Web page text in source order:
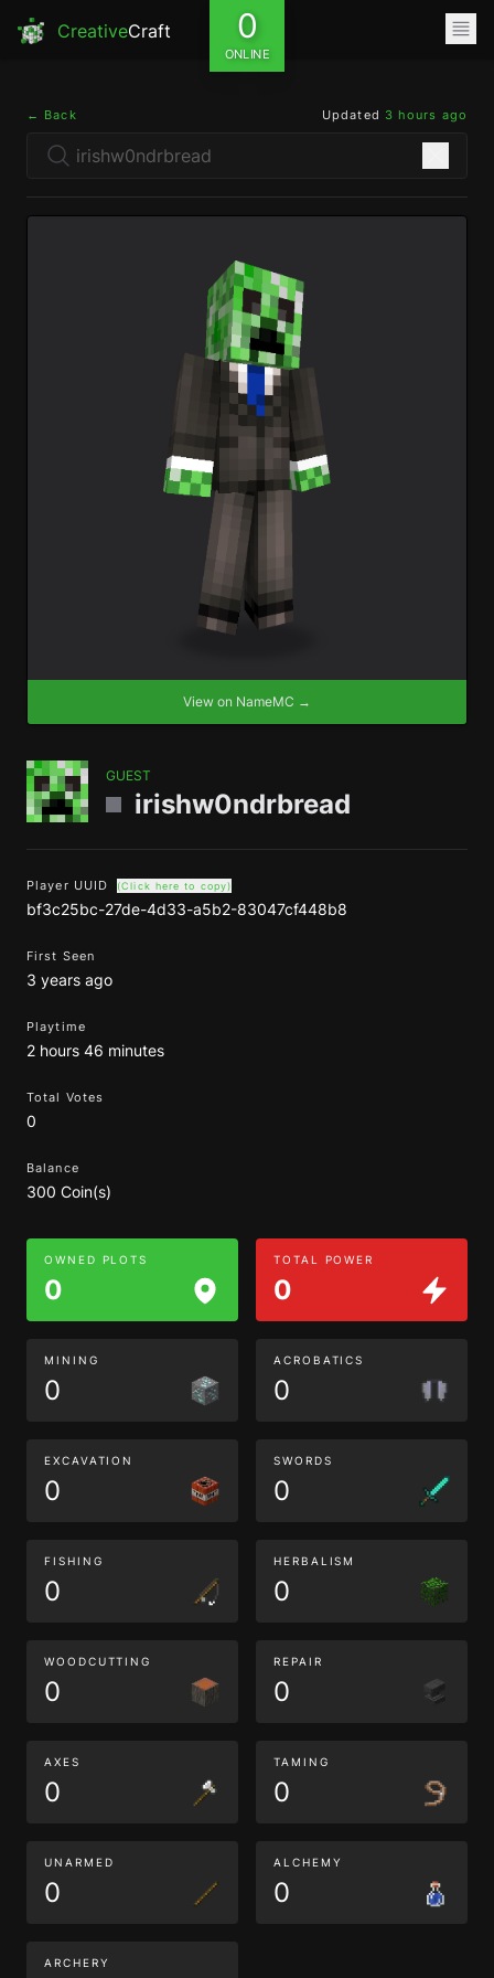
CreativeCraft 0
ONLINE
← Back Updated 3 hours ago
View on NameMC →
GUEST
irishw0ndrbread
Player UUID (Click here to copy)
bf3c25bc-27de-4d33-a5b2-83047cf448b8
First Seen
3 years ago
Playtime
2 hours 46 minutes
Total Votes
0
Balance
300 Coin(s)
OWNED PLOTS
0
TOTAL POWER
0
MINING
0
ACROBATICS
0
EXCAVATION
0
SWORDS
0
FISHING
0
HERBALISM
0
WOODCUTTING
0
REPAIR
0
AXES
0
TAMING
0
UNARMED
0
ALCHEMY
0
ARCHERY